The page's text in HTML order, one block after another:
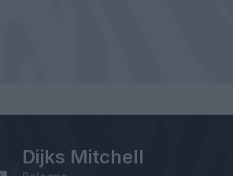
Dijks Mitchell